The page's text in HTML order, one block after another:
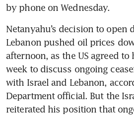
by phone on Wednesday.
Netanyahu’s decision to open
Lebanon pushed oil prices
afternoon, as the US agreed
week to discuss ongoing
with Israel and Lebanon,
Department official. But the
reiterated his position that